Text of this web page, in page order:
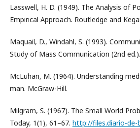
Lasswell, H. D. (1949). The Analysis of
Empirical Approach. Routledge and
Maquail, D., Windahl, S. (1993).
Study of Mass Communication (2nd
McLuhan, M. (1964). Understanding
man. McGraw-Hill.
Milgram, S. (1967). The Small World
Today, 1(1), 61–67. http://files.diario-de-